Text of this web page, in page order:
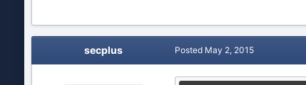
secplus Posted May 2, 2015